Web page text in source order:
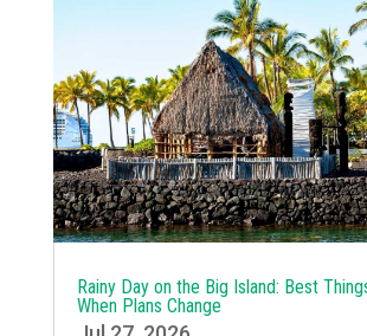
Rainy Day on the Big Island: Best
When Plans Change